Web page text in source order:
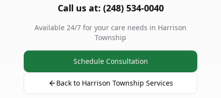
Call us at: (248) 534-0040
Available 24/7 for your care needs in Harrison
Township
Schedule Consultation
Back to Harrison Township Services